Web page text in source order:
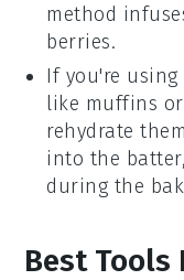
method
berries.
If you're using
like muffins or
rehydrate
into the
during the
Best Tools